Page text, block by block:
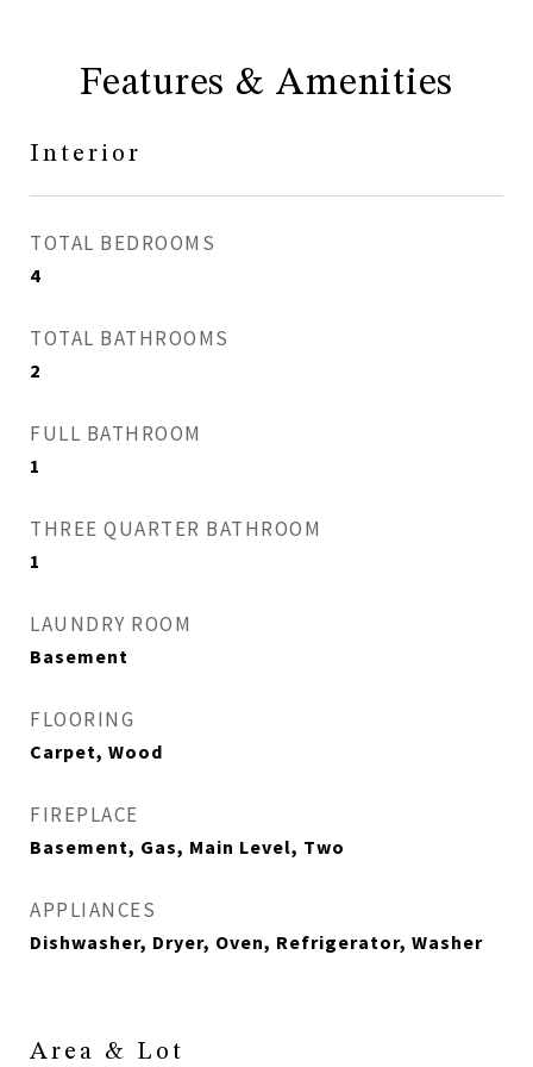
Features & Amenities
Interior
TOTAL BEDROOMS
4
TOTAL BATHROOMS
2
FULL BATHROOM
1
THREE QUARTER BATHROOM
1
LAUNDRY ROOM
Basement
FLOORING
Carpet, Wood
FIREPLACE
Basement, Gas, Main Level, Two
APPLIANCES
Dishwasher, Dryer, Oven, Refrigerator, Washer
Area & Lot